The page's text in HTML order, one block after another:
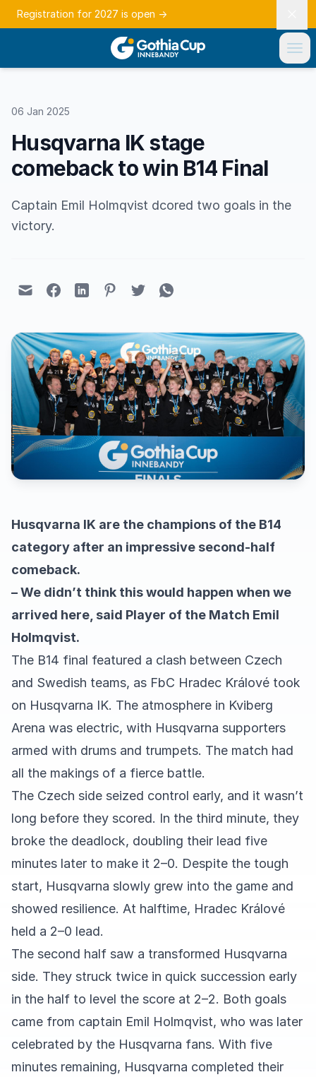
Registration for 2027 is open →
06 Jan 2025
Husqvarna IK stage
comeback to win B14 Final
Captain Emil Holmqvist dcored two goals in the
victory.
Husqvarna IK are the champions of the B14
category after an impressive second-half
comeback.
– We didn’t think this would happen when we
arrived here, said Player of the Match Emil
Holmqvist.
The B14 final featured a clash between Czech
and Swedish teams, as FbC Hradec Králové took
on Husqvarna IK. The atmosphere in Kviberg
Arena was electric, with Husqvarna supporters
armed with drums and trumpets. The match had
all the makings of a fierce battle.
The Czech side seized control early, and it wasn’t
long before they scored. In the third minute, they
broke the deadlock, doubling their lead five
minutes later to make it 2–0. Despite the tough
start, Husqvarna slowly grew into the game and
showed resilience. At halftime, Hradec Králové
held a 2–0 lead.
The second half saw a transformed Husqvarna
side. They struck twice in quick succession early
in the half to level the score at 2–2. Both goals
came from captain Emil Holmqvist, who was later
celebrated by the Husqvarna fans. With five
minutes remaining, Husqvarna completed their